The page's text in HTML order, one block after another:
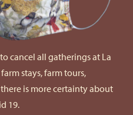
cancel all gatherings at La
stays, farm tours,
is more certainty about
19.